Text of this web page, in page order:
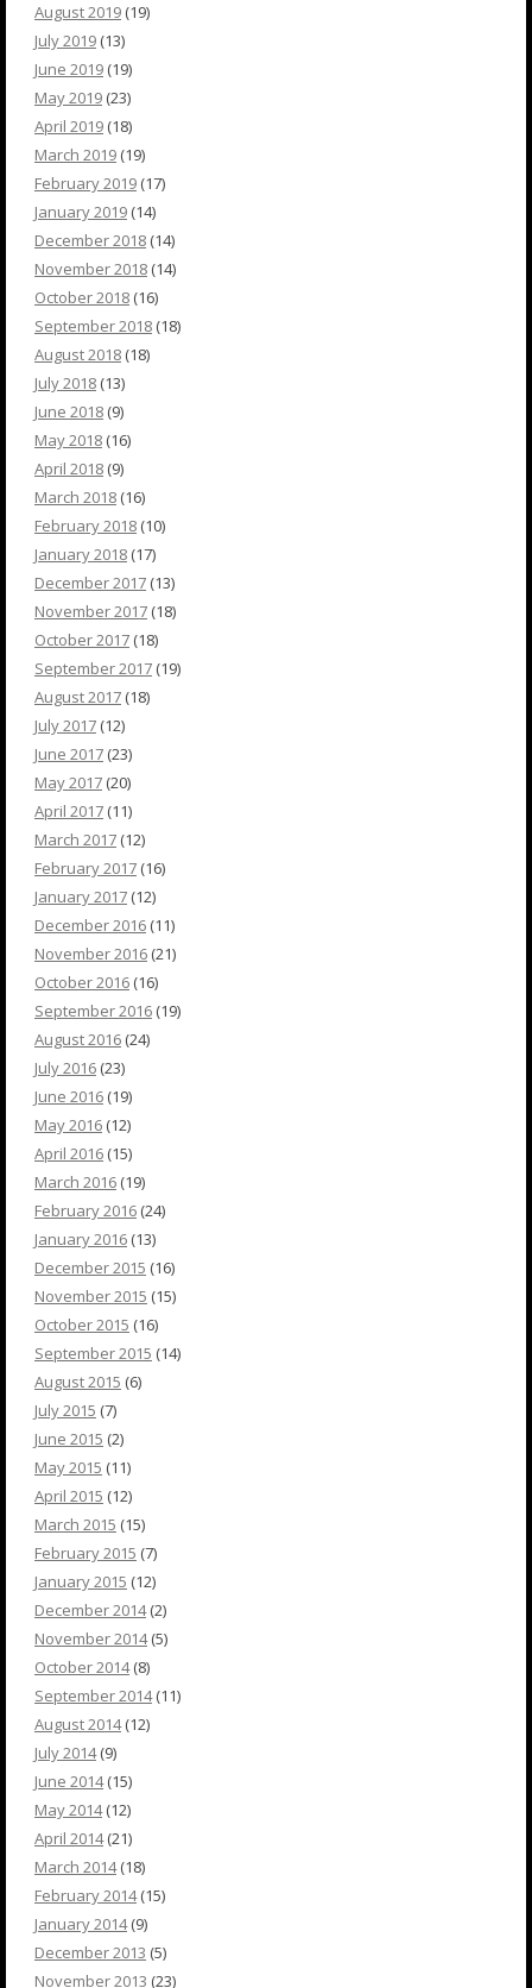
August 2019 (19)
July 2019 (13)
June 2019 (19)
May 2019 (23)
April 2019 (18)
March 2019 (19)
February 2019 (17)
January 2019 (14)
December 2018 (14)
November 2018 (14)
October 2018 (16)
September 2018 (18)
August 2018 (18)
July 2018 (13)
June 2018 (9)
May 2018 (16)
April 2018 (9)
March 2018 (16)
February 2018 (10)
January 2018 (17)
December 2017 (13)
November 2017 (18)
October 2017 (18)
September 2017 (19)
August 2017 (18)
July 2017 (12)
June 2017 (23)
May 2017 (20)
April 2017 (11)
March 2017 (12)
February 2017 (16)
January 2017 (12)
December 2016 (11)
November 2016 (21)
October 2016 (16)
September 2016 (19)
August 2016 (24)
July 2016 (23)
June 2016 (19)
May 2016 (12)
April 2016 (15)
March 2016 (19)
February 2016 (24)
January 2016 (13)
December 2015 (16)
November 2015 (15)
October 2015 (16)
September 2015 (14)
August 2015 (6)
July 2015 (7)
June 2015 (2)
May 2015 (11)
April 2015 (12)
March 2015 (15)
February 2015 (7)
January 2015 (12)
December 2014(2)
November 2014(5)
October 2014(8)
September 2014(11)
August 2014(12)
July 2014(9)
June 2014(15)
May 2014(12)
April 2014(21)
March 2014(18)
February 2014(15)
January 2014(9)
December 2013 (5)
November 2013 (23)